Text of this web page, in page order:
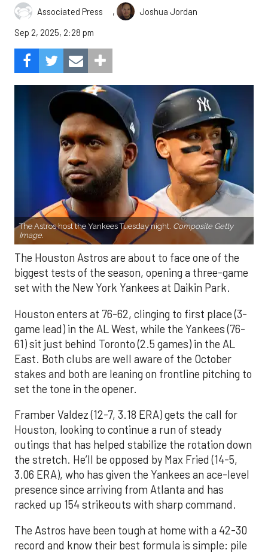
Associated Press ,
Joshua Jordan
Sep 2, 2025, 2:28 pm
The Astros host the Yankees Tuesday night. Composite Getty
Image.
The Houston Astros are about to face one of the
biggest tests of the season, opening a three-game
set with the New York Yankees at Daikin Park.
Houston enters at 76-62, clinging to first place (3-
game lead) in the AL West, while the Yankees (76-
61) sit just behind Toronto (2.5 games) in the AL
East. Both clubs are well aware of the October
stakes and both are leaning on frontline pitching to
set the tone in the opener.
Framber Valdez (12-7, 3.18 ERA) gets the call for
Houston, looking to continue a run of steady
outings that has helped stabilize the rotation down
the stretch. He’ll be opposed by Max Fried (14-5,
3.06 ERA), who has given the Yankees an ace-level
presence since arriving from Atlanta and has
racked up 154 strikeouts with sharp command.
The Astros have been tough at home with a 42-30
record and know their best formula is simple: pile